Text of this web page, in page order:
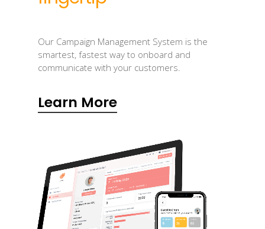
Our Campaign Management System is the
smartest, fastest way to onboard and
communicate with your customers.
Learn More